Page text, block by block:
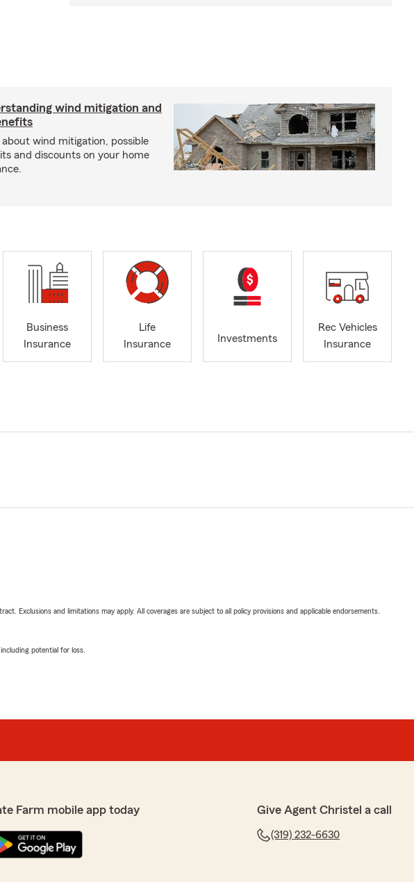
wind mitigation and
about wind mitigation, possible
and discounts on your home
Business
Insurance
Life
Insurance
Investments
Rec Vehicles
Insurance
Exclusions and limitations may apply. All coverages are subject to all policy provisions and applicable endorsements.
potential for loss.
Farm mobile app today Give Agent Christel a call
(319) 232-6630